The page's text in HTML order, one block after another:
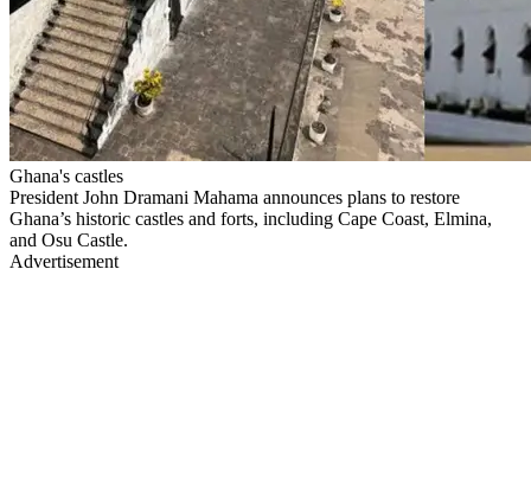
Ghana's castles
President John Dramani Mahama announces plans to restore
Ghana’s historic castles and forts, including Cape Coast, Elmina,
and Osu Castle.
Advertisement